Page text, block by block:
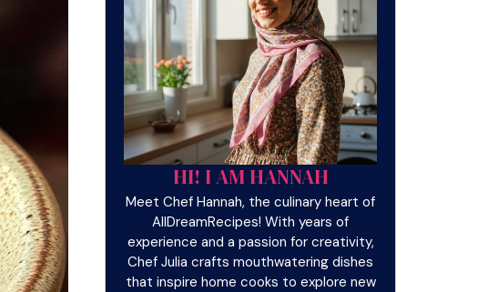
HI! I AM HANNAH
Meet Chef Hannah, the culinary heart of
AllDreamRecipes! With years of
experience and a passion for creativity,
Chef Julia crafts mouthwatering dishes
that inspire home cooks to explore new